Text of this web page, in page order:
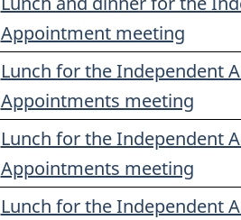
Appointment meeting
Lunch for the Independent
Appointments meeting
Lunch for the Independent
Appointments meeting
Lunch for the Independent